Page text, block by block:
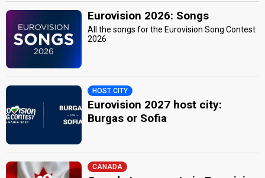
Eurovision 2026: Songs
All the songs for the Eurovision Song Contest
2026
HOST CITY
Eurovision 2027 host city:
Burgas or Sofia
CANADA